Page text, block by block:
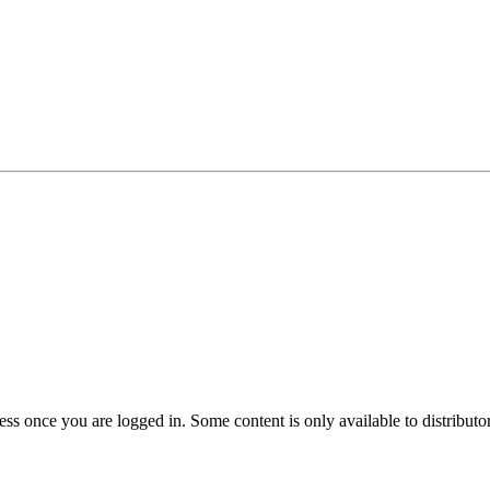
once you are logged in. Some content is only available to